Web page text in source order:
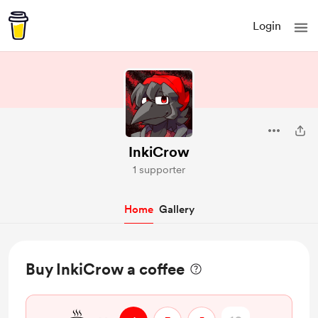
Login
InkiCrow
1 supporter
Home Gallery
Buy InkiCrow a coffee